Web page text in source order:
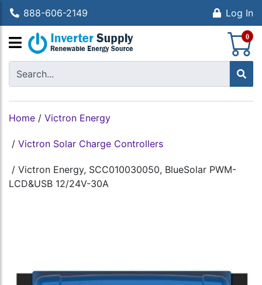
888-606-2149 Log In
0
Home / Victron Energy
/ Victron Solar Charge Controllers
/ Victron Energy, SCC010030050, BlueSolar PWM-
LCD&USB 12/24V-30A